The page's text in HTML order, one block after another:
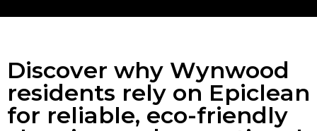
Discover why Wynwood
residents rely on Epiclean
for reliable, eco-friendly